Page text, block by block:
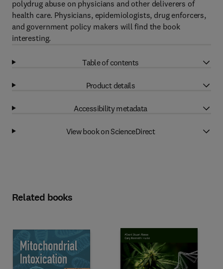
polydrug abuse on physicians and other deliverers of
health care. Physicians, epidemiologists, drug enforcers,
and government policy makers will find the book
interesting.
Table of contents
Product details
Accessibility metadata
View book on ScienceDirect
Related books